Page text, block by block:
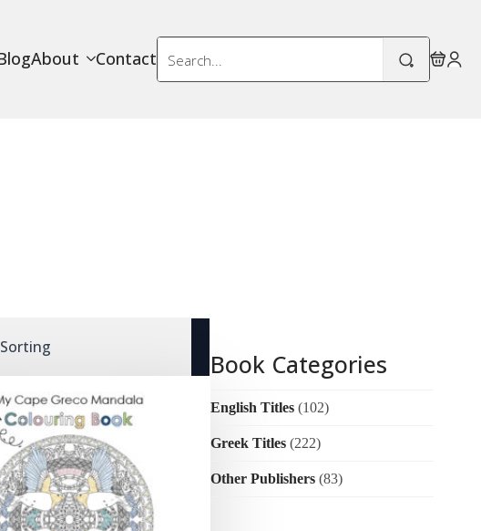
About Contact
Search
for:
Book Categories
English Titles (102)
Greek Titles (222)
Other Publishers (83)